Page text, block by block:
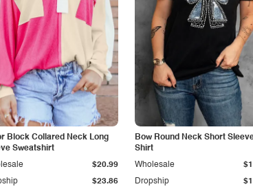
Block Collared Neck Long
Sweatshirt
$23.86
$20.99
Bow Round Neck Short
Shirt
Dropship
Wholesale